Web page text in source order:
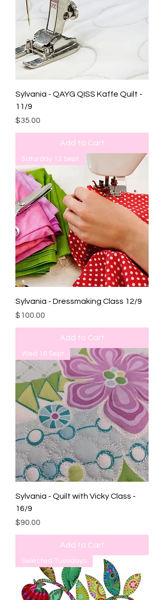
Sylvania - QAYG QISS Kaffe Quilt -
11/9
Price
$35.00
Add to Cart
Saturday 12 Sept
Sylvania - Dressmaking Class 12/9
Price
$100.00
Add to Cart
Wed 16 Sept
Sylvania - Quilt with Vicky Class -
16/9
Price
$90.00
Add to Cart
Selected Tuesdays